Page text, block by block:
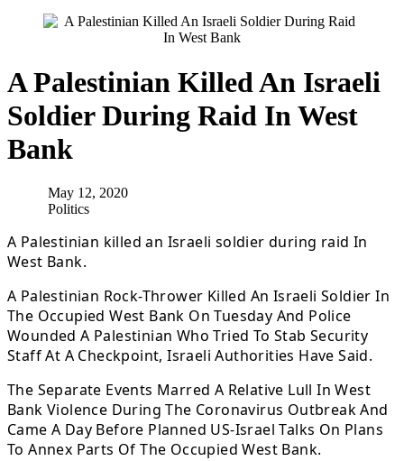
A Palestinian Killed An Israeli
Soldier During Raid In West
Bank
May 12, 2020
Politics
A Palestinian killed an Israeli soldier during raid In
West Bank.
A Palestinian Rock-Thrower Killed An Israeli Soldier In
The Occupied West Bank On Tuesday And Police
Wounded A Palestinian Who Tried To Stab Security
Staff At A Checkpoint, Israeli Authorities Have Said.
The Separate Events Marred A Relative Lull In West
Bank Violence During The Coronavirus Outbreak And
Came A Day Before Planned US-Israel Talks On Plans
To Annex Parts Of The Occupied West Bank.